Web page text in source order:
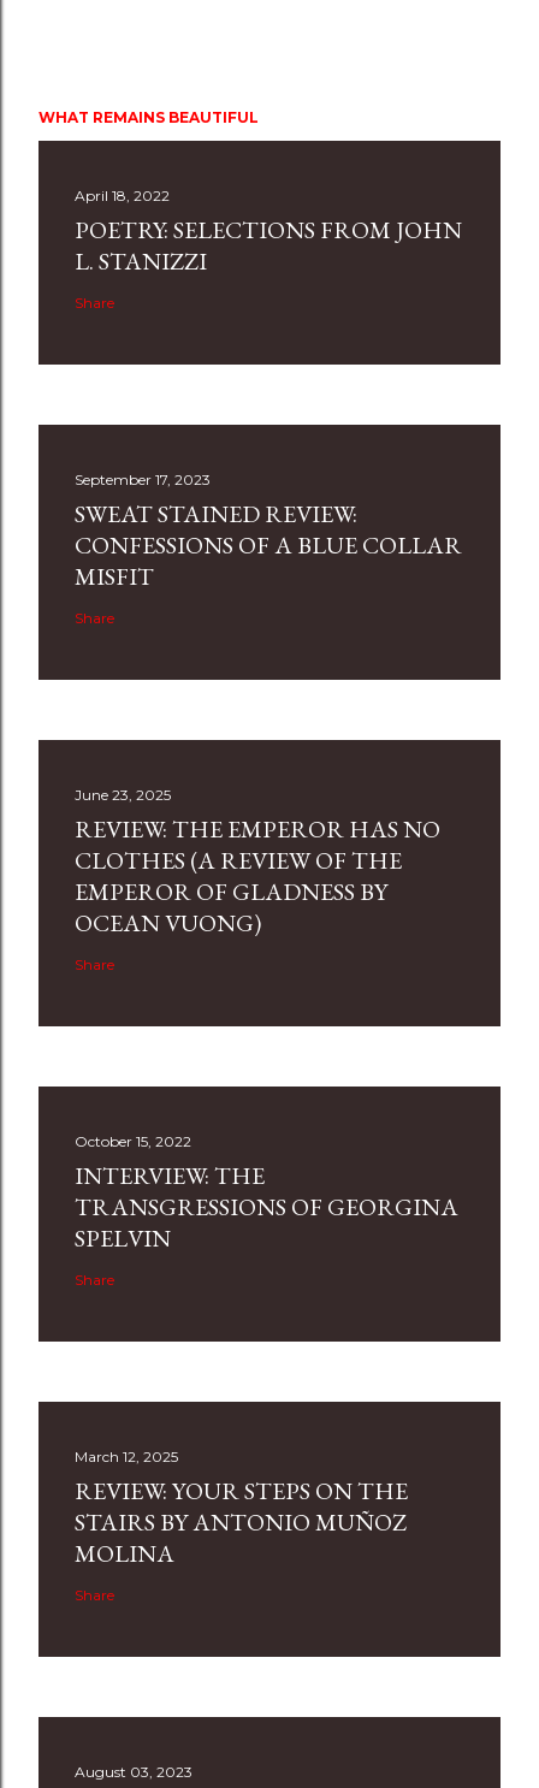
WHAT REMAINS BEAUTIFUL
April 18, 2022
POETRY: SELECTIONS FROM JOHN
L. STANIZZI
Share
September 17, 2023
SWEAT STAINED REVIEW:
CONFESSIONS OF A BLUE COLLAR
MISFIT
Share
June 23, 2025
REVIEW: THE EMPEROR HAS NO
CLOTHES (A REVIEW OF THE
EMPEROR OF GLADNESS BY
OCEAN VUONG)
Share
October 15, 2022
INTERVIEW: THE
TRANSGRESSIONS OF GEORGINA
SPELVIN
Share
March 12, 2025
REVIEW: YOUR STEPS ON THE
STAIRS BY ANTONIO MUÑOZ
MOLINA
Share
August 03, 2023